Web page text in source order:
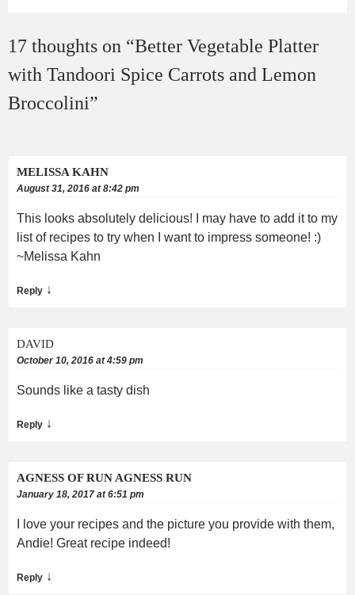
17 thoughts on “Better Vegetable Platter
with Tandoori Spice Carrots and Lemon
Broccolini”
MELISSA KAHN
August 31, 2016 at 8:42 pm
This looks absolutely delicious! I may have to add it to my
list of recipes to try when I want to impress someone! :)
~Melissa Kahn
Reply ↓
DAVID
October 10, 2016 at 4:59 pm
Sounds like a tasty dish
Reply ↓
AGNESS OF RUN AGNESS RUN
January 18, 2017 at 6:51 pm
I love your recipes and the picture you provide with them,
Andie! Great recipe indeed!
Reply ↓